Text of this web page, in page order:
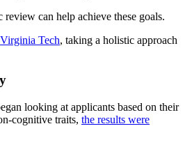
can help achieve these goals.
Virginia Tech, taking a holistic approach
looking at applicants based on their
cognitive traits, the results were